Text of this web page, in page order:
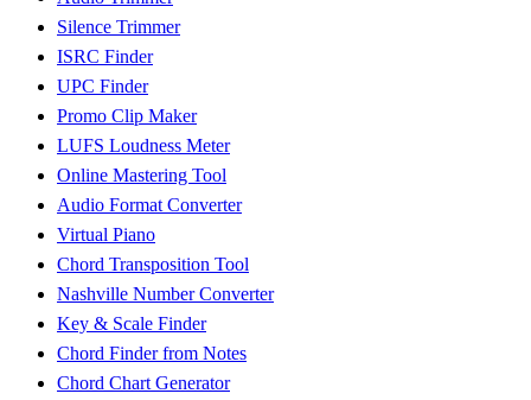
Silence Trimmer
ISRC Finder
UPC Finder
Promo Clip Maker
LUFS Loudness Meter
Online Mastering Tool
Audio Format Converter
Virtual Piano
Chord Transposition Tool
Nashville Number Converter
Key & Scale Finder
Chord Finder from Notes
Chord Chart Generator